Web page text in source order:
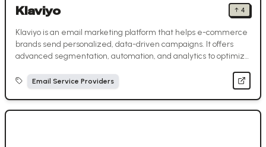
Klaviyo ↑ 4
Klaviyo is an email marketing platform that helps e-commerce
brands send personalized, data-driven campaigns. It offers
advanced segmentation, automation, and analytics to optimize
Email Service Providers